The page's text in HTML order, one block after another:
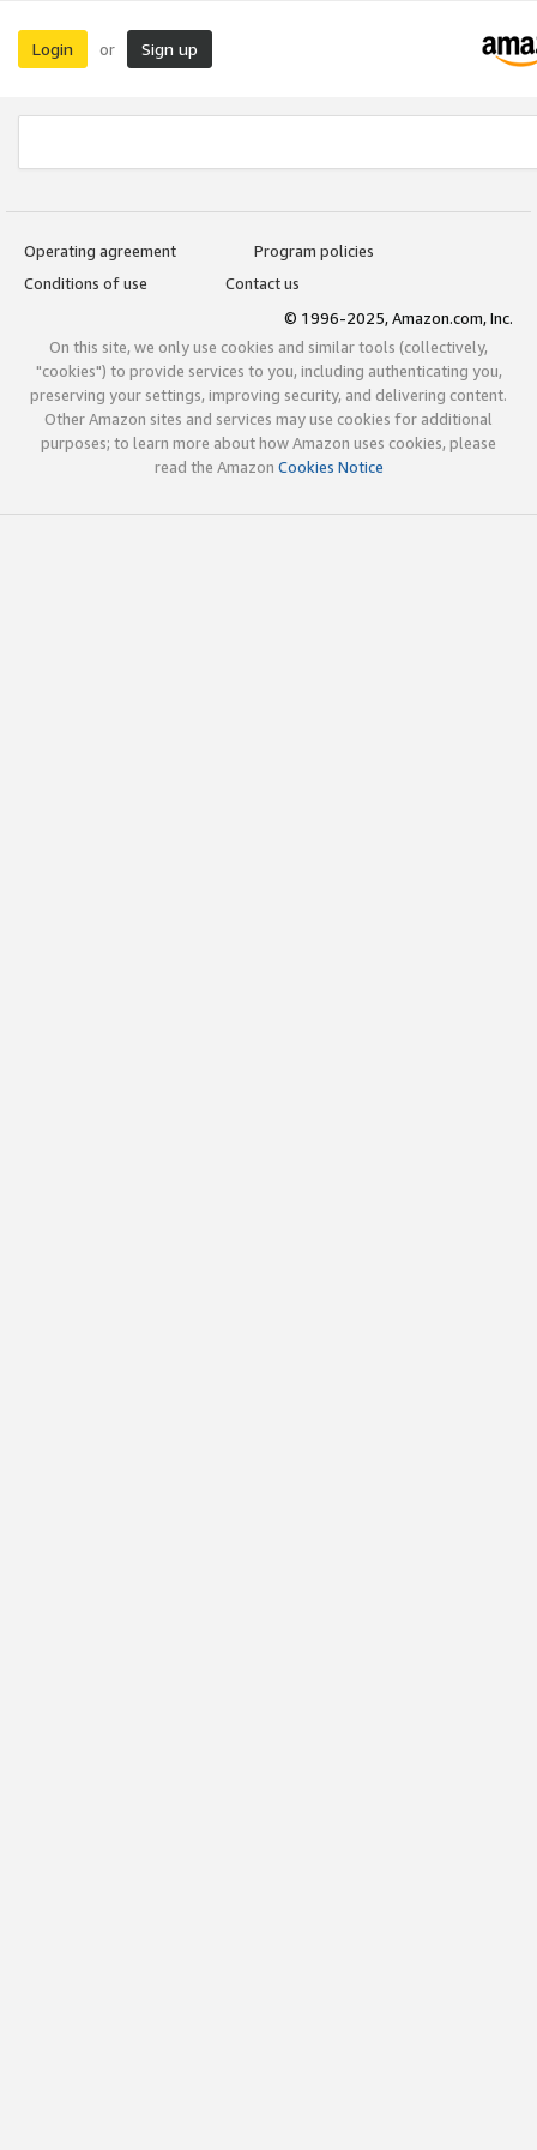
Login or Sign up
Operating agreement
Program policies
Conditions of use
Contact us
© 1996-2025, Amazon.com, Inc.
On this site, we only use cookies and similar tools (collectively,
"cookies") to provide services to you, including authenticating you,
preserving your settings, improving security, and delivering content.
Other Amazon sites and services may use cookies for additional
purposes; to learn more about how Amazon uses cookies, please
read the Amazon Cookies Notice